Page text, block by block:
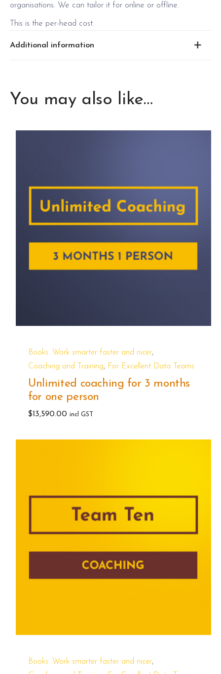
organisations. We can tailor it for online or offline.
This is the per-head cost.
Additional information
2025 June 3
June 3 2025 Wednesday
You may also like…
Books: Work smarter faster and nicer,
Coaching and Training, For Excellent Data Teams
Unlimited coaching for 3 months
for one person
$13,590.00 incl GST
Books: Work smarter faster and nicer,